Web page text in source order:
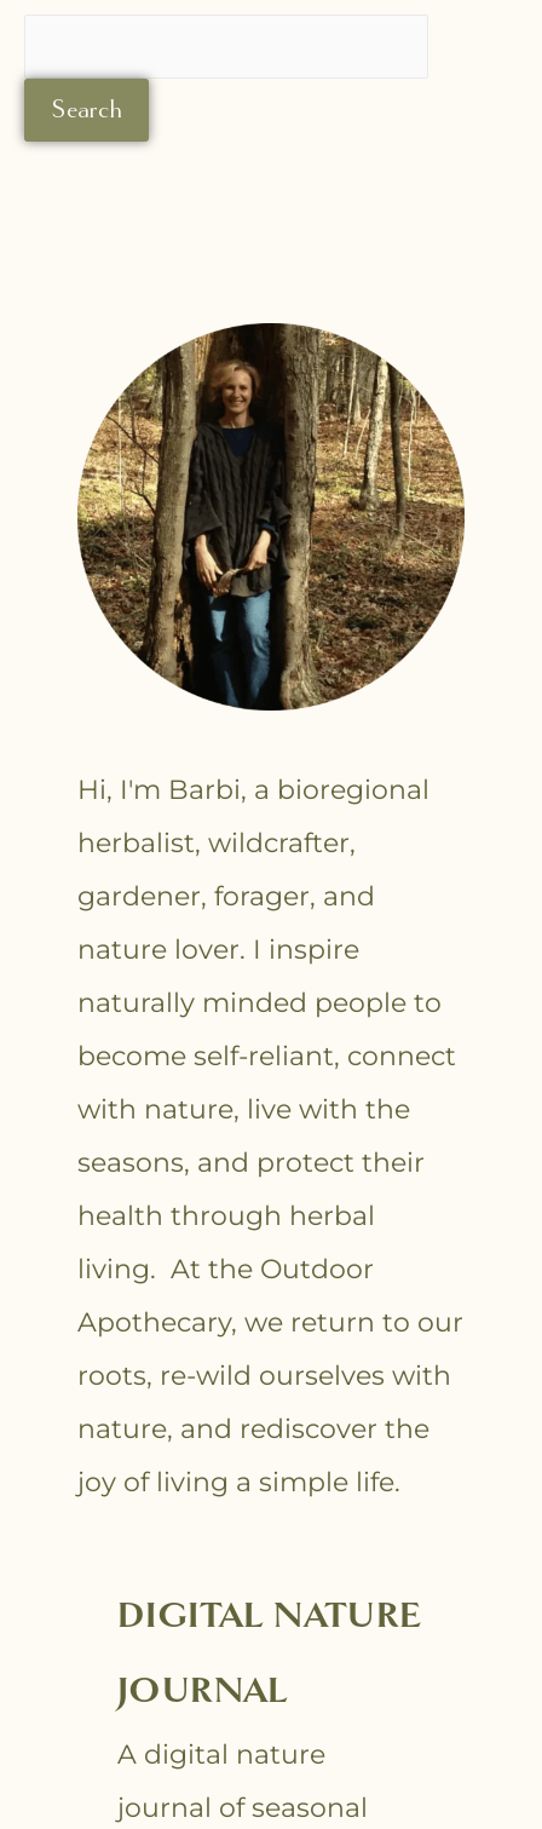
Search
Hi, I'm Barbi, a bioregional
herbalist, wildcrafter,
gardener, forager, and
nature lover. I inspire
naturally minded people to
become self-reliant, connect
with nature, live with the
seasons, and protect their
health through herbal
living. At the Outdoor
Apothecary, we return to our
roots, re-wild ourselves with
nature, and rediscover the
joy of living a simple life.
DIGITAL NATURE
JOURNAL
A digital nature
journal of seasonal